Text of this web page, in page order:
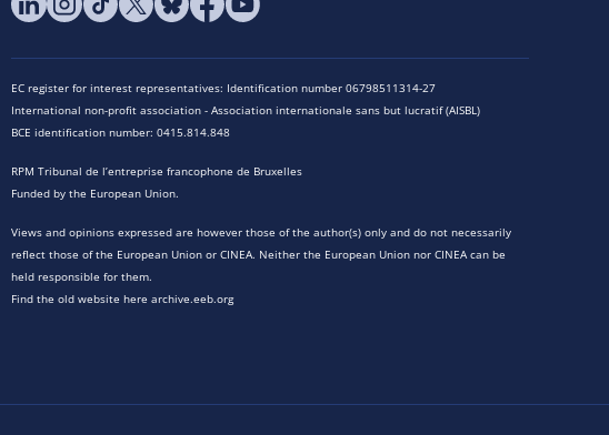
EC register for interest representatives: Identification number 06798511314-27
International non-profit association - Association internationale sans but lucratif (AISBL)
BCE identification number: 0415.814.848
RPM Tribunal de l’entreprise francophone de Bruxelles
Funded by the European Union.
Views and opinions expressed are however those of the author(s) only and do not necessarily
reflect those of the European Union or CINEA. Neither the European Union nor CINEA can be
held responsible for them.
Find the old website here archive.eeb.org